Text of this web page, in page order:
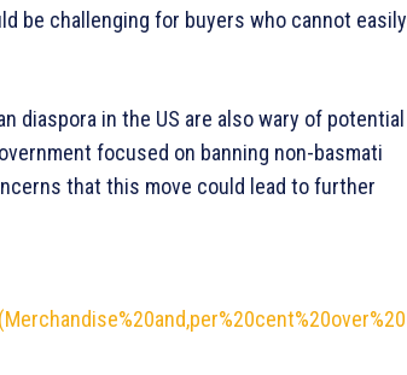
be challenging for buyers who cannot easily
diaspora in the US are also wary of potential
focused on banning non-basmati
that this move could lead to further